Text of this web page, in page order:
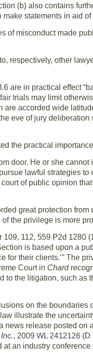
(b) also contains
statements in aid
of misconduct made
respectively, other
are in practical effect
trials may limit
are accorded wide
eve of jury
the practical
door. He or she
lawful strategies
of public opinion
great protection from
the privilege is more
109, 112, 559 P2d 1280
is based upon a
their clients.’” The
Court in Chard
the litigation, such as
on the
illustrate the
news release posted
, 2009 WL 2412126
an industry